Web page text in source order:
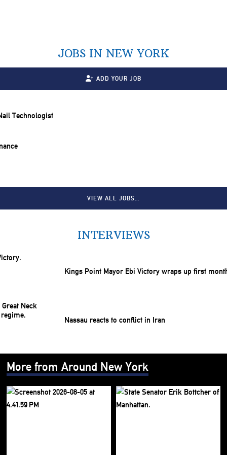
JOBS IN NEW YORK
ADD YOUR JOB
Technologist
VIEW ALL JOBS…
INTERVIEWS
Kings Point Mayor Ebi Victory wraps up first
Nassau reacts to conflict in Iran
More from Around New York